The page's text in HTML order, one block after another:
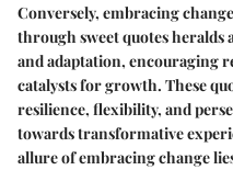
Conversely, embracing
through sweet quotes heralds
and adaptation, encouraging
catalysts for growth. These
resilience, flexibility, and
towards transformative
allure of embracing change